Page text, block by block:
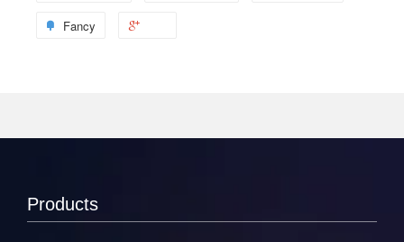
Fancy
Products